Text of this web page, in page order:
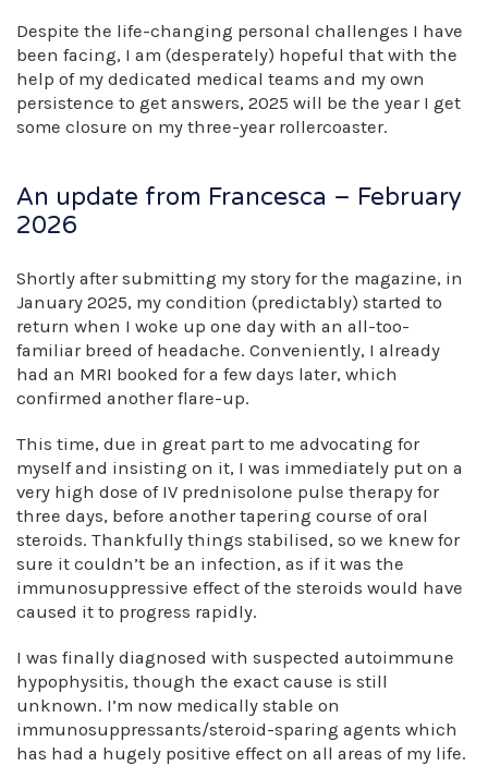
Despite the life-changing personal challenges I have
been facing, I am (desperately) hopeful that with the
help of my dedicated medical teams and my own
persistence to get answers, 2025 will be the year I get
some closure on my three-year rollercoaster.
An update from Francesca – February
2026
Shortly after submitting my story for the magazine, in
January 2025, my condition (predictably) started to
return when I woke up one day with an all-too-
familiar breed of headache. Conveniently, I already
had an MRI booked for a few days later, which
confirmed another flare-up.
This time, due in great part to me advocating for
myself and insisting on it, I was immediately put on a
very high dose of IV prednisolone pulse therapy for
three days, before another tapering course of oral
steroids. Thankfully things stabilised, so we knew for
sure it couldn’t be an infection, as if it was the
immunosuppressive effect of the steroids would have
caused it to progress rapidly.
I was finally diagnosed with suspected autoimmune
hypophysitis, though the exact cause is still
unknown. I’m now medically stable on
immunosuppressants/steroid-sparing agents which
has had a hugely positive effect on all areas of my life.